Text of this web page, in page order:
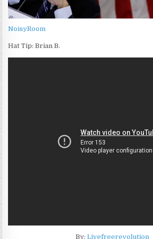
NoisyRoom
Hat Tip: Brian B.
By: Livefreerevolution